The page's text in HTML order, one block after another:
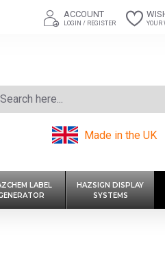
ACCOUNT
LOGIN / REGISTER YOUR
Made in the UK
LABEL
HAZSIGN DISPLAY
SYSTEMS